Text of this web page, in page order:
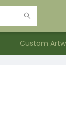
Custom